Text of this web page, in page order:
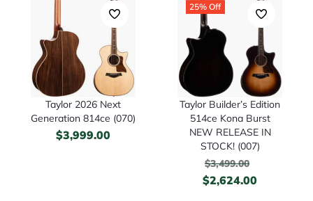
Taylor 2026 Next
Generation 814ce (070)
$3,999.00
25% Off
Taylor Builder’s Edition
514ce Kona Burst
NEW RELEASE IN
STOCK! (007)
$3,499.00
$2,624.00